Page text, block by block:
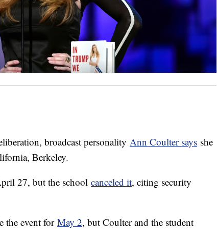
broadcast personality Ann Coulter says she
Berkeley.
27, but the school canceled it, citing security
the event for May 2, but Coulter and the student